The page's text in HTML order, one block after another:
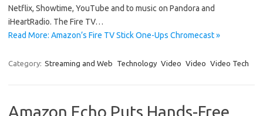
Netflix, Showtime, YouTube and to music on Pandora and
iHeartRadio. The Fire TV…
Read More: Amazon’s Fire TV Stick One-Ups Chromecast »
Category: Streaming and Web Technology Video Video Video Tech
Amazon Echo Puts Hands-Free